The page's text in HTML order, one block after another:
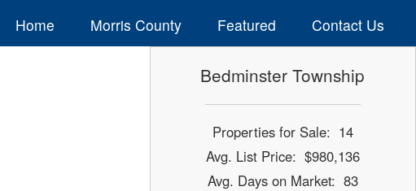
Home Morris County Featured Contact Us
Bedminster Township
Properties for Sale: 14
Avg. List Price: $980,136
Avg. Days on Market: 83